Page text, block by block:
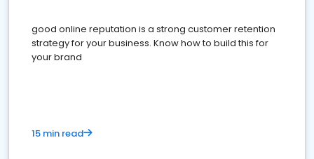
good online reputation is a strong customer retention
strategy for your business. Know how to build this for
your brand
15 min read